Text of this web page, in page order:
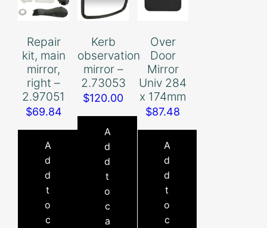
Repair
kit, main
mirror,
right –
2.97051
$69.84
A
d
d
t
o
c
Kerb
observation
mirror –
2.73053
$120.00
A
d
d
t
o
c
a
Over
Door
Mirror
Univ 284
x 174mm
$87.48
A
d
d
t
o
c